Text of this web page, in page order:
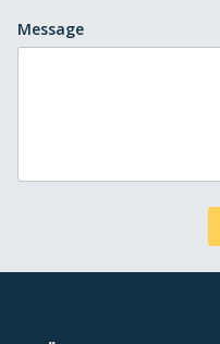
Message